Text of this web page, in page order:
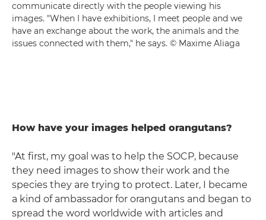
communicate directly with the people viewing his
images. "When I have exhibitions, I meet people and we
have an exchange about the work, the animals and the
issues connected with them," he says. © Maxime Aliaga
How have your images helped orangutans?
"At first, my goal was to help the SOCP, because
they need images to show their work and the
species they are trying to protect. Later, I became
a kind of ambassador for orangutans and began to
spread the word worldwide with articles and